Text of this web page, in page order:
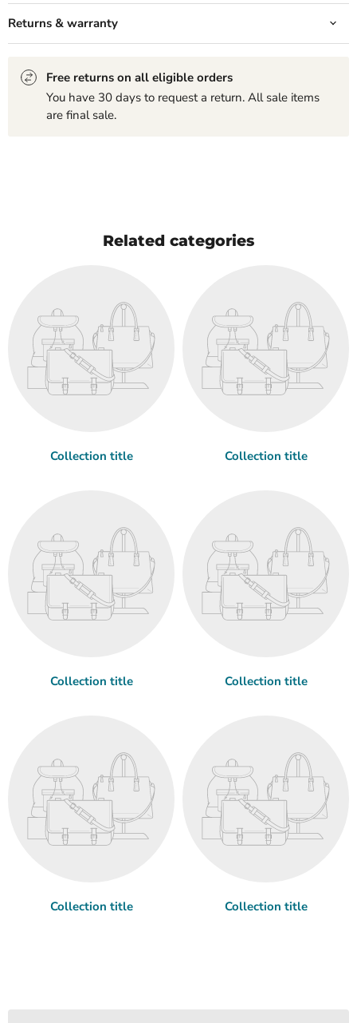
Returns & warranty
Free returns on all eligible orders
You have 30 days to request a return. All sale items
are final sale.
Related categories
Collection title Collection title
Collection title Collection title
Collection title Collection title